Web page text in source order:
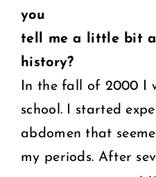
you
tell me a little bit
history?
In the fall of 2000 I
school. I started
abdomen that
my periods. After